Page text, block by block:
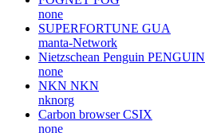
none
SUPERFORTUNE GUA
manta-Network
Nietzschean Penguin PENGUIN
none
NKN NKN
nknorg
Carbon browser CSIX
none